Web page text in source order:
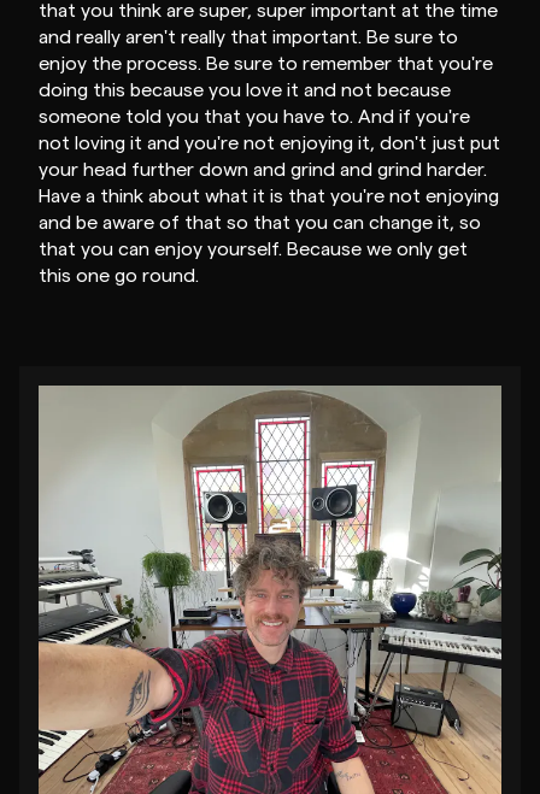
that you think are super, super important at the time
and really aren't really that important. Be sure to
enjoy the process. Be sure to remember that you're
doing this because you love it and not because
someone told you that you have to. And if you're
not loving it and you're not enjoying it, don't just put
your head further down and grind and grind harder.
Have a think about what it is that you're not enjoying
and be aware of that so that you can change it, so
that you can enjoy yourself. Because we only get
this one go round.